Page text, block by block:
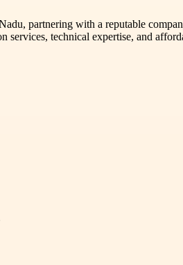
partnering with a reputable
technical expertise, and